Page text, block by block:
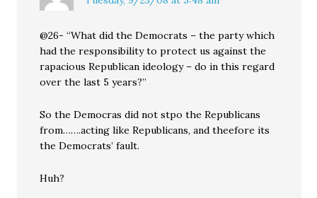
@26- “What did the Democrats – the party which
had the responsibility to protect us against the
rapacious Republican ideology – do in this regard
over the last 5 years?”
So the Democras did not stpo the Republicans
from…….acting like Republicans, and theefore its
the Democrats’ fault.
Huh?